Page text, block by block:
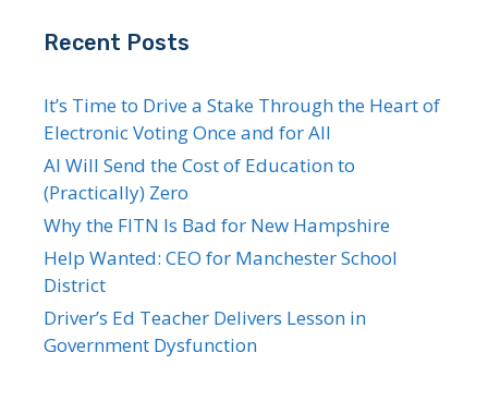
Recent Posts
It’s Time to Drive a Stake Through the Heart of
Electronic Voting Once and for All
AI Will Send the Cost of Education to
(Practically) Zero
Why the FITN Is Bad for New Hampshire
Help Wanted: CEO for Manchester School
District
Driver’s Ed Teacher Delivers Lesson in
Government Dysfunction